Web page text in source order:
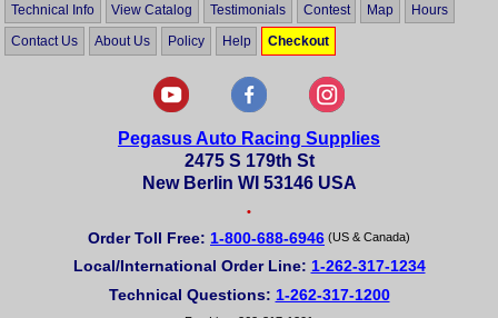
Technical Info View Catalog Testimonials Contest Map Hours
Contact Us About Us Policy Help Checkout
Pegasus Auto Racing Supplies
2475 S 179th St
New Berlin WI 53146 USA
•
Order Toll Free: 1-800-688-6946 (US & Canada)
Local/International Order Line: 1-262-317-1234
Technical Questions: 1-262-317-1200